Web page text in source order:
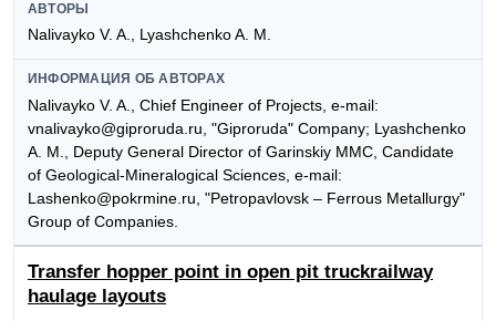
АВТОРЫ
Nalivayko V. A., Lyashchenko A. M.
ИНФОРМАЦИЯ ОБ АВТОРАХ
Nalivayko V. A., Chief Engineer of Projects, e-mail:
vnalivayko@giproruda.ru, "Giproruda" Company; Lyashchenko
A. M., Deputy General Director of Garinskiy MMC, Candidate
of Geological-Mineralogical Sciences, e-mail:
Lashenko@pokrmine.ru, "Petropavlovsk – Ferrous Metallurgy"
Group of Companies.
Transfer hopper point in open pit truckrailway
haulage layouts